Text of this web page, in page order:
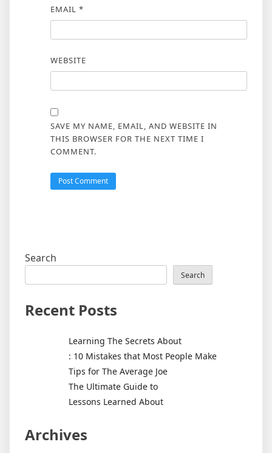
EMAIL *
WEBSITE
SAVE MY NAME, EMAIL, AND WEBSITE IN
THIS BROWSER FOR THE NEXT TIME I
COMMENT.
Search
Search
Recent Posts
Learning The Secrets About
: 10 Mistakes that Most People Make
Tips for The Average Joe
The Ultimate Guide to
Lessons Learned About
Archives